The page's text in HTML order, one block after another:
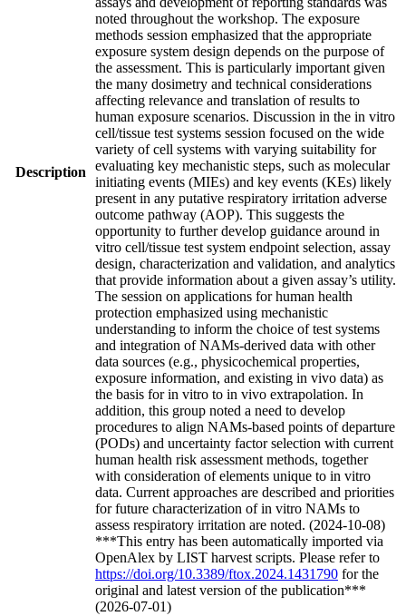
Description
noted throughout the workshop. The exposure
methods session emphasized that the appropriate
exposure system design depends on the purpose of
the assessment. This is particularly important given
the many dosimetry and technical considerations
affecting relevance and translation of results to
human exposure scenarios. Discussion in the in vitro
cell/tissue test systems session focused on the wide
variety of cell systems with varying suitability for
evaluating key mechanistic steps, such as molecular
initiating events (MIEs) and key events (KEs) likely
present in any putative respiratory irritation adverse
outcome pathway (AOP). This suggests the
opportunity to further develop guidance around in
vitro cell/tissue test system endpoint selection, assay
design, characterization and validation, and analytics
that provide information about a given assay’s utility.
The session on applications for human health
protection emphasized using mechanistic
understanding to inform the choice of test systems
and integration of NAMs-derived data with other
data sources (e.g., physicochemical properties,
exposure information, and existing in vivo data) as
the basis for in vitro to in vivo extrapolation. In
addition, this group noted a need to develop
procedures to align NAMs-based points of departure
(PODs) and uncertainty factor selection with current
human health risk assessment methods, together
with consideration of elements unique to in vitro
data. Current approaches are described and priorities
for future characterization of in vitro NAMs to
assess respiratory irritation are noted. (2024-10-08)
***This entry has been automatically imported via
OpenAlex by LIST harvest scripts. Please refer to
https://doi.org/10.3389/ftox.2024.1431790 for the
original and latest version of the publication***
(2026-07-01)